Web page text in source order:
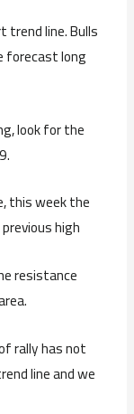
line. Bulls
forecast long
look for the
this week the
high
resistance
rally has not
line and we